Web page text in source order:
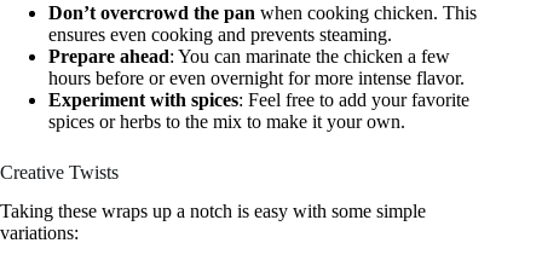
Don’t overcrowd the pan when cooking chicken. This
ensures even cooking and prevents steaming.
Prepare ahead: You can marinate the chicken a few
hours before or even overnight for more intense flavor.
Experiment with spices: Feel free to add your favorite
spices or herbs to the mix to make it your own.
Creative Twists
Taking these wraps up a notch is easy with some simple
variations: